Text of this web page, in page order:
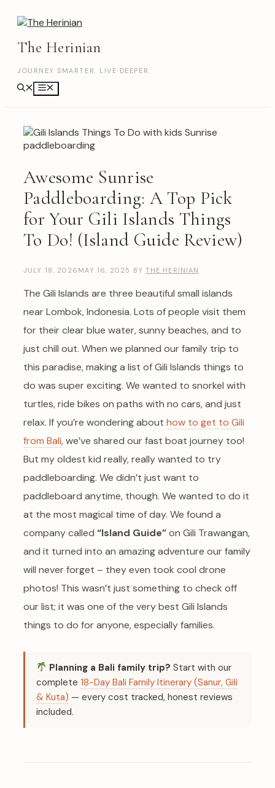
The Herinian
JOURNEY SMARTER. LIVE DEEPER.
Awesome Sunrise
Paddleboarding: A Top Pick
for Your Gili Islands Things
To Do! (Island Guide Review)
JULY 18, 2026 MAY 16, 2025 BY THE HERINIAN
The Gili Islands are three beautiful small islands
near Lombok, Indonesia. Lots of people visit them
for their clear blue water, sunny beaches, and to
just chill out. When we planned our family trip to
this paradise, making a list of Gili Islands things to
do was super exciting. We wanted to snorkel with
turtles, ride bikes on paths with no cars, and just
relax. If you’re wondering about how to get to Gili
from Bali, we’ve shared our fast boat journey too!
But my oldest kid really, really wanted to try
paddleboarding. We didn’t just want to
paddleboard anytime, though. We wanted to do it
at the most magical time of day. We found a
company called “Island Guide”on Gili Trawangan,
and it turned into an amazing adventure our family
will never forget – they even took cool drone
photos! This wasn’t just something to check off
our list; it was one of the very best Gili Islands
things to do for anyone, especially families.
Planning a Bali family trip? Start with our
complete 18-Day Bali Family Itinerary (Sanur, Gili
& Kuta) — every cost tracked, honest reviews
included.